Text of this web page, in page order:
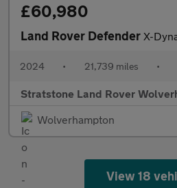
£60,980
Land Rover Defender X-
2024 • 21,739 miles •
Stratstone Land Rover
Wolverhampton
View 18